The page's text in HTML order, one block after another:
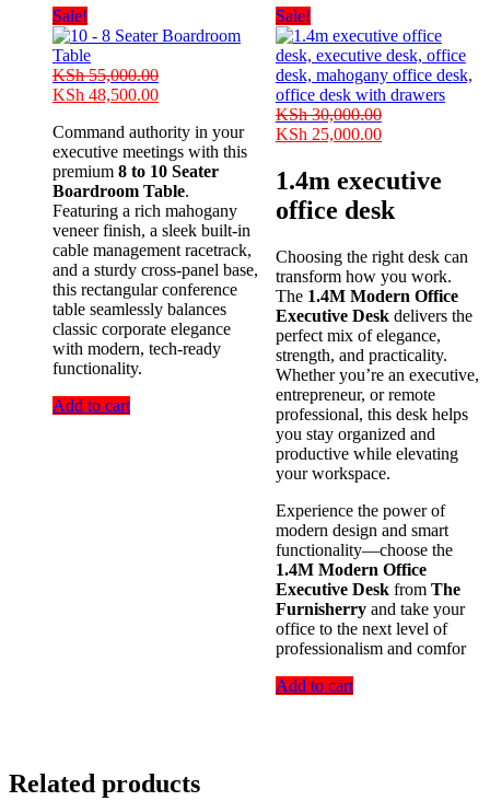
Sale!
KSh55,000.00
Original
was:
KSh 55,000.00.
KSh 48,500.00Current
is:
KSh 48,500.00.
Command authority in your
executive meetings with this
premium 8 to 10 Seater
Boardroom Table.
Featuring a rich mahogany
veneer finish, a sleek built-in
cable management racetrack,
and a sturdy cross-panel base,
this rectangular conference
table seamlessly balances
classic corporate elegance
with modern, tech-ready
functionality.
Add to cart
Sale!
KSh30,000.00
Original
was:
KSh 30,000.00.
KSh 25,000.00Current
KSh 25,000.00.
1.4m executive
office desk
Choosing the right desk can
transform how you work.
The 1.4M Modern Office
Executive Deskdelivers the
perfect mix of elegance,
strength, and practicality.
Whether you’re an executive,
entrepreneur, or remote
professional, this desk helps
you stay organized and
productive while elevating
your workspace.
Experience the power of
modern design and smart
functionality—choose the
1.4M Modern Office
Executive Deskfrom The
Furnisherryand take your
office to the next level of
professionalism and comfor
Add to cart
Related products